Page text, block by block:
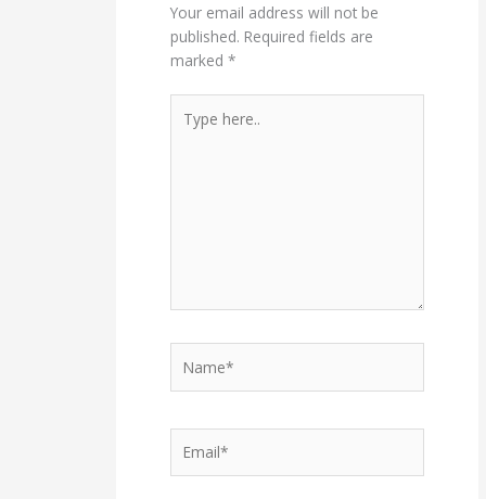
Your email address will not be
published. Required fields are
marked*
here..